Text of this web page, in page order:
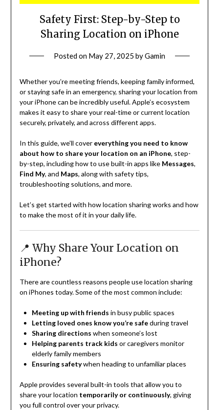
Safety First: Step-by-Step to
Sharing Location on iPhone
Posted on May 27, 2025 byGamin
Whether you’re meeting friends, keeping family informed,
or staying safe in an emergency, sharing your location from
your iPhone can be incredibly useful. Apple’s ecosystem
makes it easy to share your real-time or current location
securely, privately, and across different apps.
In this guide, we’ll cover everything you need to know
about how to share your location on an iPhone, step-
by-step, including how to use built-in apps like Messages,
Find My, and Maps, along with safety tips,
troubleshooting solutions, and more.
Let’s get started with how location sharing works and how
to make the most of it in your daily life.
📍 Why Share Your Location on
iPhone?
There are countless reasons people use location sharing
on iPhones today. Some of the most common include:
Meeting up with friends in busy public spaces
Letting loved ones know you’re safeduring travel
Sharing directions when someone’s lost
Helping parents track kids or caregivers monitor
elderly family members
Ensuring safetywhen heading to unfamiliar places
Apple provides several built-in tools that allow you to
share your location temporarily or continuously, giving
you full control over your privacy.